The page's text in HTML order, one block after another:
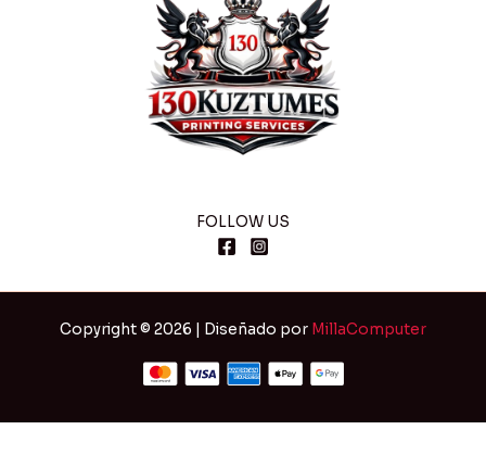
FOLLOW US
Copyright © 2026 | Diseñado por MillaComputer